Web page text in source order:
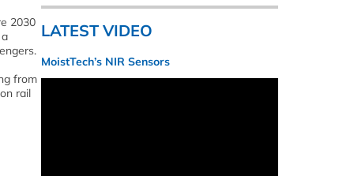
2030
from
rail
LATEST VIDEO
MoistTech’s NIR Sensors